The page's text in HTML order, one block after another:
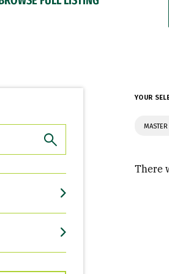
YOUR
There